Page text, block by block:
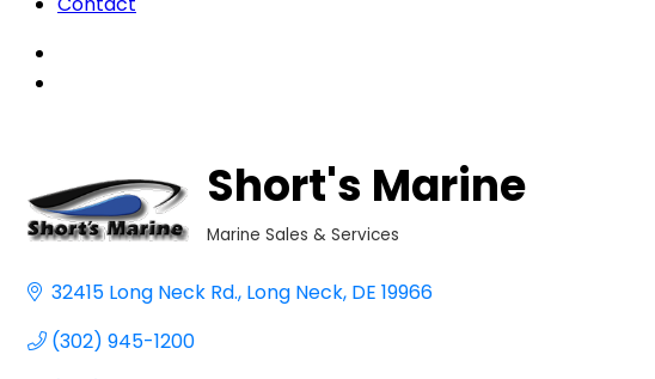
Short's Marine
Marine Sales & Services
32415 Long Neck Rd. Long Neck DE 19966
(302) 945-1200